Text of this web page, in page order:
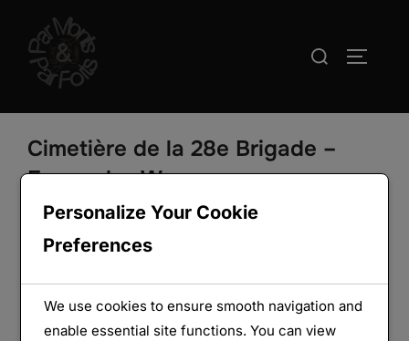
contenu
Rechercher :
Cimetière de la 28e Brigade –
Ferme des Wacques
Personalize Your Cookie
Preferences
We use cookies to ensure smooth navigation and
enable essential site functions. You can view